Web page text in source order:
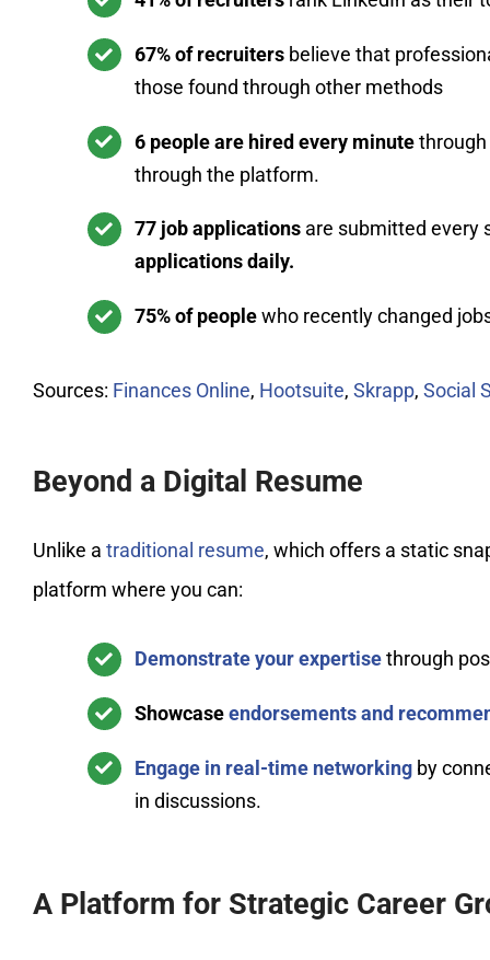
67% of recruiters believe that
those found through other methods
6 people are hired every minute
through the platform.
77 job applications are submitted every
applications daily.
75% of peoplewho recently changed
Sources: Finances Online, Hootsuite, Skrapp, Social
Beyond a Digital Resume
Unlike a traditional resume, which offers a static
platform where you can:
Demonstrate your expertisethrough
Showcaseendorsements and
Engage in real-time networking by
in discussions.
A Platform for Strategic Career